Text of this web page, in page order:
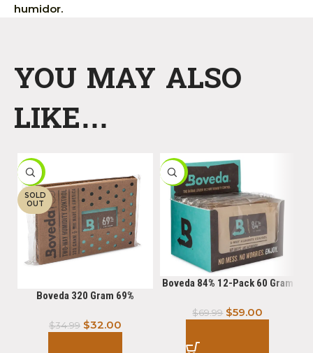
humidor.
YOU MAY ALSO
LIKE…
-9%
SOLD
OUT
Boveda 320 Gram 69%
$34.99 $32.00
-16%
Boveda 84% 12-Pack 60 Gram
$69.99 $59.00